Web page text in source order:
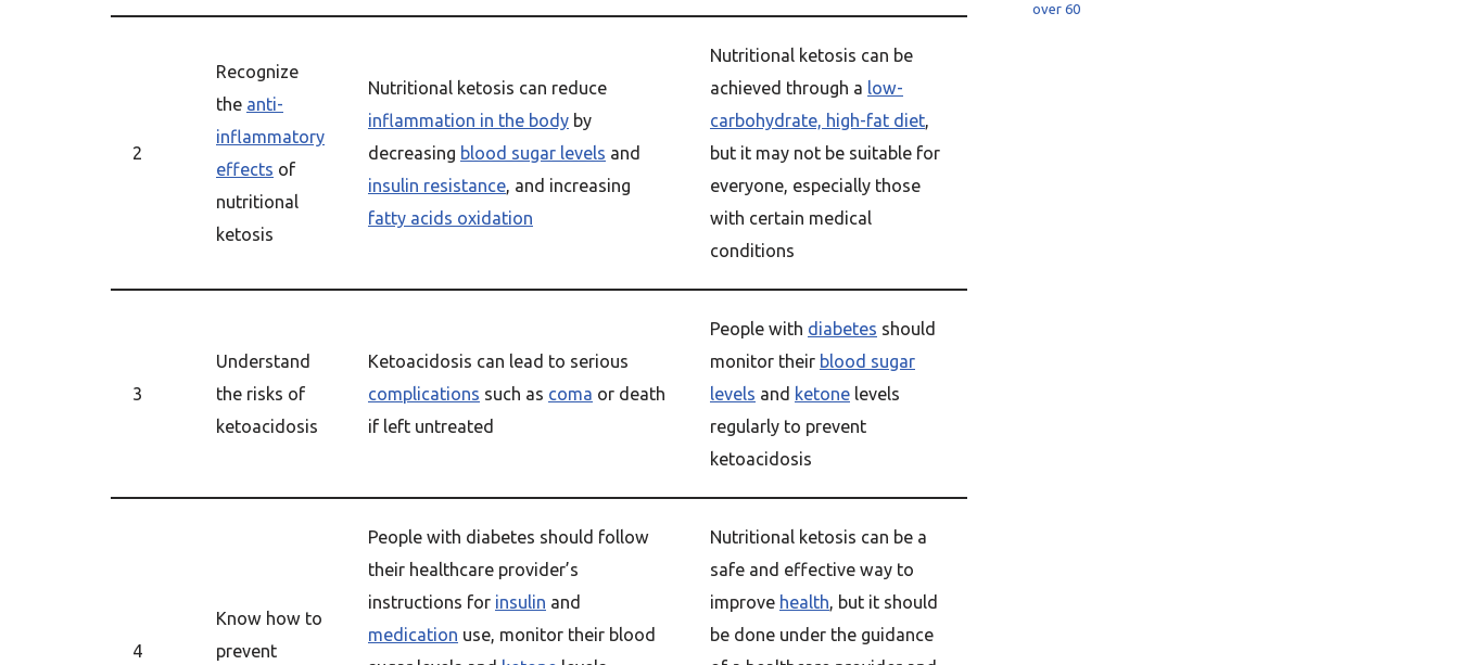
2
Recognize
the anti-
inflammatory
effects of
nutritional
ketosis
Nutritional ketosis can reduce
inflammation in the body by
decreasing blood sugar levels and
insulin resistance, and increasing
fatty acids oxidation
Nutritional ketosis can be
achieved through a low-
carbohydrate, high-fat diet,
but it may not be suitable for
everyone, especially those
with certain medical
conditions
3
Understand
the risks of
ketoacidosis
Ketoacidosis can lead to serious
complications such as coma or death
if left untreated
People with diabetes should
monitor their blood sugar
levels and ketone levels
regularly to prevent
ketoacidosis
4
Know how to
prevent
People with diabetes should follow
their healthcare provider’s
instructions for insulin and
medication use, monitor their blood
Nutritional ketosis can be a
safe and effective way to
improve health, but it should
be done under the guidance
over 60